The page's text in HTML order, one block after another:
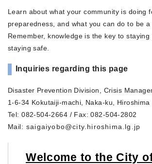
Learn about what your community is doing
preparedness, and what you can do to be a
Remember, knowledge is the key to staying
staying safe.
Inquiries regarding this page
Disaster Prevention Division, Crisis
1-6-34 Kokutaiji-machi, Naka-ku, Hiroshima
Tel: 082-504-2664 / Fax: 082-504-2802
Mail:saigaiyobo@city.hiroshima.lg.jp
Welcome to the City